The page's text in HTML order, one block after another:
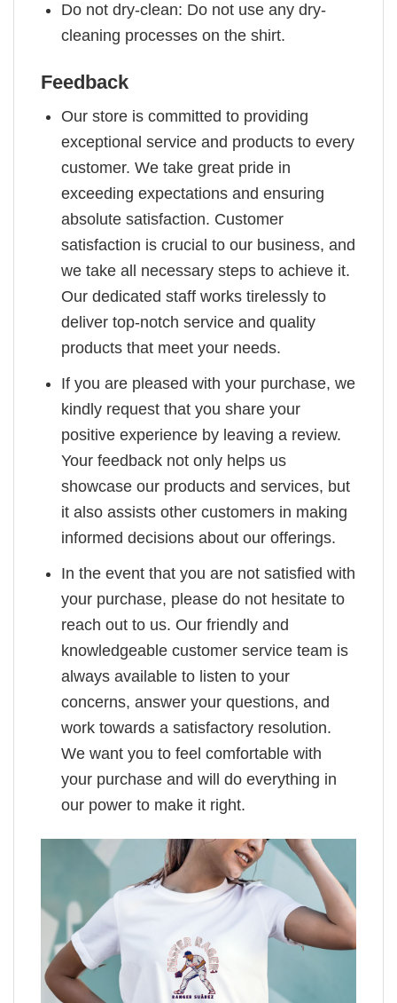
Do not dry-clean: Do not use any dry-
cleaning processes on the shirt.
Feedback
Our store is committed to providing
exceptional service and products to every
customer. We take great pride in
exceeding expectations and ensuring
absolute satisfaction. Customer
satisfaction is crucial to our business, and
we take all necessary steps to achieve it.
Our dedicated staff works tirelessly to
deliver top-notch service and quality
products that meet your needs.
If you are pleased with your purchase, we
kindly request that you share your
positive experience by leaving a review.
Your feedback not only helps us
showcase our products and services, but
it also assists other customers in making
informed decisions about our offerings.
In the event that you are not satisfied with
your purchase, please do not hesitate to
reach out to us. Our friendly and
knowledgeable customer service team is
always available to listen to your
concerns, answer your questions, and
work towards a satisfactory resolution.
We want you to feel comfortable with
your purchase and will do everything in
our power to make it right.